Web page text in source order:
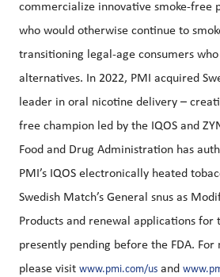
commercialize innovative smoke-free
who would otherwise continue to
transitioning legal-age consumers
alternatives. In 2022, PMI acquired
leader in oral nicotine delivery –
free champion led by the IQOS and
Food and Drug Administration has
PMI’s IQOS electronically heated
Swedish Match’s General snus as
Products and renewal applications for
presently pending before the FDA.
please visit www.pmi.com/us and